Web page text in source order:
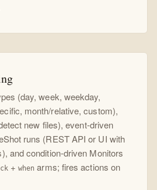
(day, week, weekday,
month/relative, custom),
new files), event-driven
runs (REST API or UI with
and condition-driven Monitors
+ when arms; fires actions on